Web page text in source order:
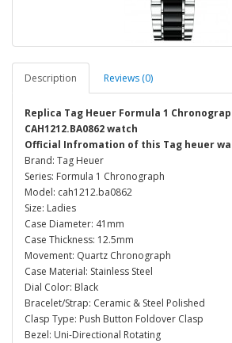
Description Reviews (0)
Replica Tag Heuer Formula 1
CAH1212.BA0862 watch
Official Infromation of this Tag heuer
Brand: Tag Heuer
Series: Formula 1 Chronograph
Model: cah1212.ba0862
Size: Ladies
Case Diameter: 41mm
Case Thickness: 12.5mm
Movement: Quartz Chronograph
Case Material: Stainless Steel
Dial Color: Black
Bracelet/Strap: Ceramic & Steel Polished
Clasp Type: Push Button Foldover Clasp
Bezel: Uni-Directional Rotating